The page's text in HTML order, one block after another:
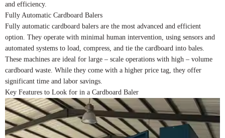
and efficiency.
Fully Automatic Cardboard Balers
Fully automatic cardboard balers are the most advanced and efficient
option. They operate with minimal human intervention, using sensors and
automated systems to load, compress, and tie the cardboard into bales.
These machines are ideal for large – scale operations with high – volume
cardboard waste. While they come with a higher price tag, they offer
significant time and labor savings.
Key Features to Look for in a Cardboard Baler